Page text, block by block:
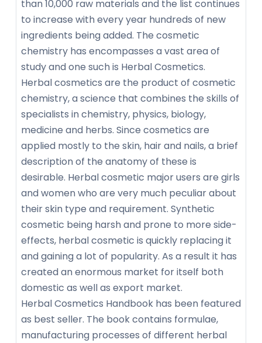
than 10,000 raw materials and the list continues
to increase with every year hundreds of new
ingredients being added. The cosmetic
chemistry has encompasses a vast area of
study and one such is Herbal Cosmetics.
Herbal cosmetics are the product of cosmetic
chemistry, a science that combines the skills of
specialists in chemistry, physics, biology,
medicine and herbs. Since cosmetics are
applied mostly to the skin, hair and nails, a brief
description of the anatomy of these is
desirable. Herbal cosmetic major users are girls
and women who are very much peculiar about
their skin type and requirement. Synthetic
cosmetic being harsh and prone to more side-
effects, herbal cosmetic is quickly replacing it
and gaining a lot of popularity. As a result it has
created an enormous market for itself both
domestic as well as export market.
Herbal Cosmetics Handbook has been featured
as best seller. The book contains formulae,
manufacturing processes of different herbal